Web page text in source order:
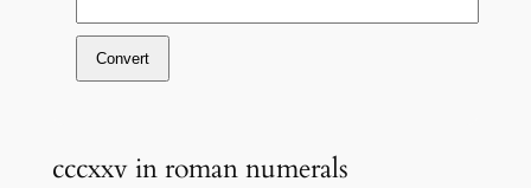
Convert
cccxxv in roman numerals